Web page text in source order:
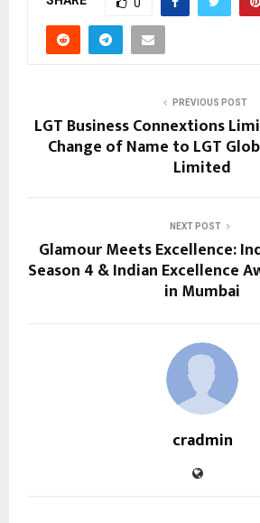
PREVIOUS POST
LGT Business Connextions
Change of Name to LGT
Limited
NEXT POST
Glamour Meets Excellence:
Season 4 & Indian Excellence
in Mumbai
cradmin